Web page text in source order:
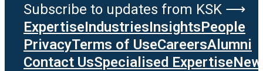
Subscribe to updates from KSK ⟶
ExpertiseIndustriesInsightsPeople
PrivacyTerms of UseCareersAlumni
Contact UsSpecialised Expertise